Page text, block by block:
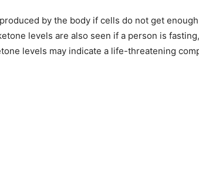
by the body if cells do not get
levels are also seen if a person is
levels may indicate a life-threatening